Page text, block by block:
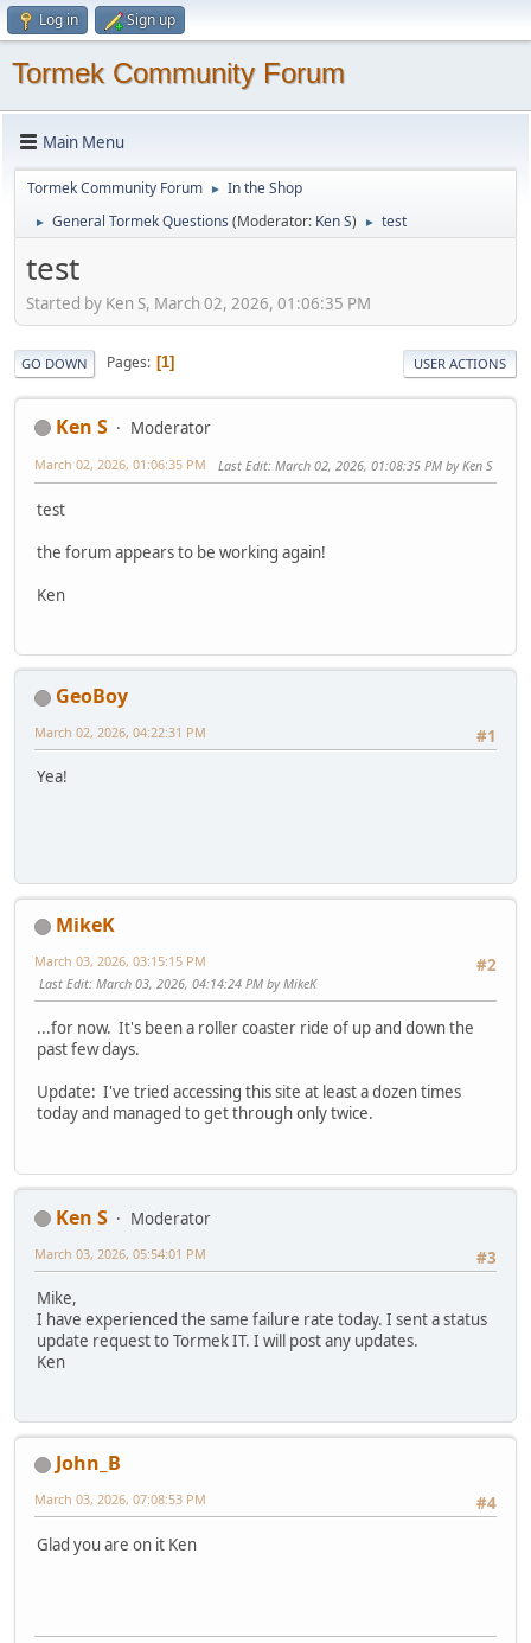
Log in Sign up
Tormek Community Forum
Main Menu
Tormek Community Forum ► In the Shop
► General Tormek Questions (Moderator: Ken S) ► test
test
Started by Ken S, March 02, 2026, 01:06:35 PM
GO DOWN Pages 1 USER ACTIONS
Ken S Moderator
March 02, 2026, 01:06:35 PM Last Edit: March 02, 2026, 01:08:35 PM by Ken S
test
the forum appears to be working again!
Ken
GeoBoy
#1
March 02, 2026, 04:22:31 PM
Yea!
MikeK
#2
March 03, 2026, 03:15:15 PM
Last Edit: March 03, 2026, 04:14:24 PM by MikeK
...for now. It's been a roller coaster ride of up and down the
past few days.
Update: I've tried accessing this site at least a dozen times
today and managed to get through only twice.
Ken S
Moderator
#3
March 03, 2026, 05:54:01 PM
Mike,
I have experienced the same failure rate today. I sent a status
update request to Tormek IT. I will post any updates.
Ken
John_B
#4
March 03, 2026, 07:08:53 PM
Glad you are on it Ken